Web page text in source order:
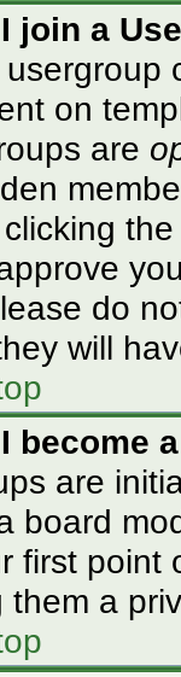
join a
usergroup
on
are
do
will
become
are
board
first point
them a